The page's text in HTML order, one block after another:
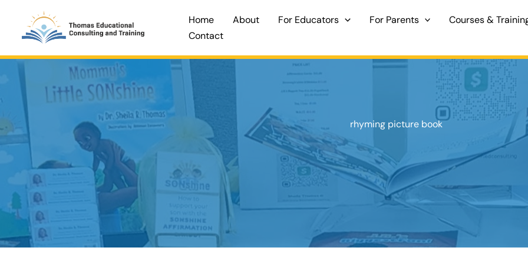
content
Home About For Educators For Parents Courses &
Contact
rhyming picture book